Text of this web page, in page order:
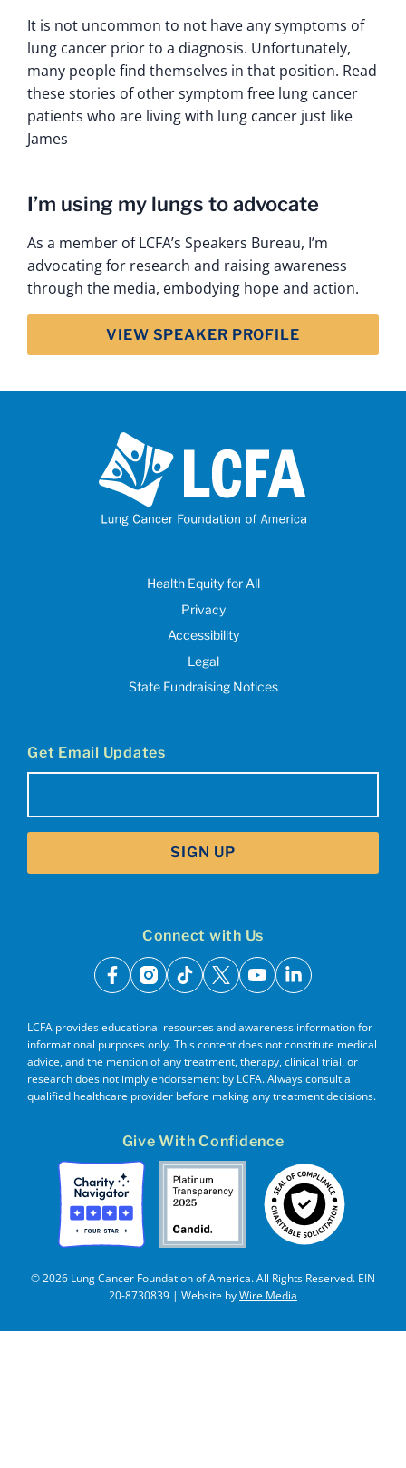
It is not uncommon to not have any symptoms of
lung cancer prior to a diagnosis. Unfortunately,
many people find themselves in that position. Read
these stories of other symptom free lung cancer
patients who are living with lung cancer just like
James
I’m using my lungs to advocate
As a member of LCFA’s Speakers Bureau, I’m
advocating for research and raising awareness
through the media, embodying hope and action.
VIEW SPEAKER PROFILE
Health Equity for All
Privacy
Accessibility
Legal
State Fundraising Notices
Get Email Updates
SIGN UP
Connect with Us
facebook
instagram
tiktok
x youtubelinkedin
LCFA provides educational resources and awareness information for
informational purposes only. This content does not constitute medical
advice, and the mention of any treatment, therapy, clinical trial, or
research does not imply endorsement by LCFA. Always consult a
qualified healthcare provider before making any treatment decisions.
Give With Confidence
© 2026 Lung Cancer Foundation of America. All Rights Reserved. EIN
20-8730839 | Website byWire Media